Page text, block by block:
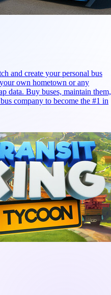
and create your personal bus
own hometown or any
data. Buy buses, maintain them,
company to become the #1 in